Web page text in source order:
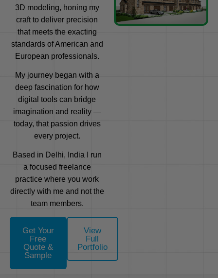
3D modeling, honing my
craft to deliver precision
that meets the exacting
standards of American and
European professionals.
My journey began with a
deep fascination for how
digital tools can bridge
imagination and reality —
today, that passion drives
every project.
Based in Delhi, India I run
a focused freelance
practice where you work
directly with me and not the
team members.
Get Your
Free
Quote &
Sample
View
Full
Portfolio